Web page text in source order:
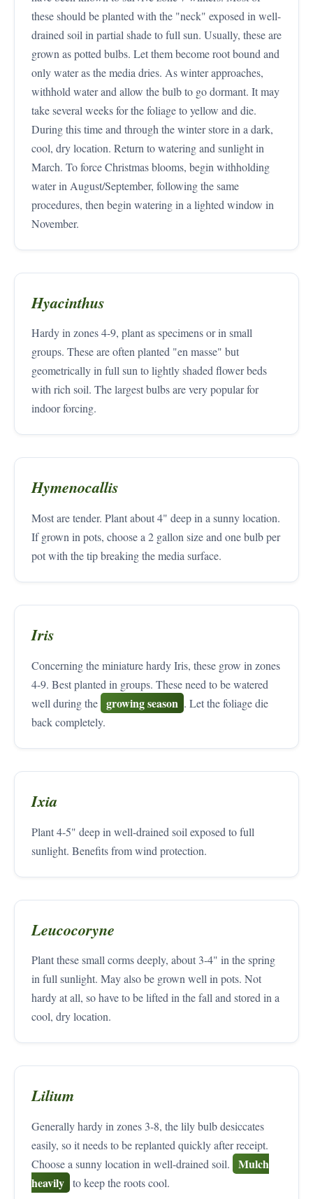
these should be planted with the "neck" exposed in well-
drained soil in partial shade to full sun. Usually, these are
grown as potted bulbs. Let them become root bound and
only water as the media dries. As winter approaches,
withhold water and allow the bulb to go dormant. It may
take several weeks for the foliage to yellow and die.
During this time and through the winter store in a dark,
cool, dry location. Return to watering and sunlight in
March. To force Christmas blooms, begin withholding
water in August/September, following the same
procedures, then begin watering in a lighted window in
November.
Hyacinthus
Hardy in zones 4-9, plant as specimens or in small
groups. These are often planted "en masse" but
geometrically in full sun to lightly shaded flower beds
with rich soil. The largest bulbs are very popular for
indoor forcing.
Hymenocallis
Most are tender. Plant about 4" deep in a sunny location.
If grown in pots, choose a 2 gallon size and one bulb per
pot with the tip breaking the media surface.
Iris
Concerning the miniature hardy Iris, these grow in zones
4-9. Best planted in groups. These need to be watered
well during the growing season . Let the foliage die
back completely.
Ixia
Plant 4-5" deep in well-drained soil exposed to full
sunlight. Benefits from wind protection.
Leucocoryne
Plant these small corms deeply, about 3-4" in the spring
in full sunlight. May also be grown well in pots. Not
hardy at all, so have to be lifted in the fall and stored in a
cool, dry location.
Lilium
Generally hardy in zones 3-8, the lily bulb desiccates
easily, so it needs to be replanted quickly after receipt.
Choose a sunny location in well-drained soil.
Mulch
heavily to keep the roots cool.